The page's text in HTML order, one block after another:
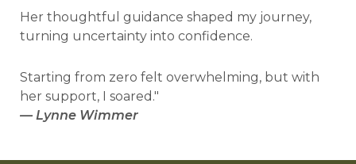
Her thoughtful guidance shaped my journey,
turning uncertainty into confidence.
Starting from zero felt overwhelming, but with
her support, I soared."
— Lynne Wimmer